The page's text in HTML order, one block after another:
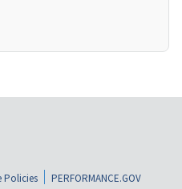
Policies
PERFORMANCE.GOV